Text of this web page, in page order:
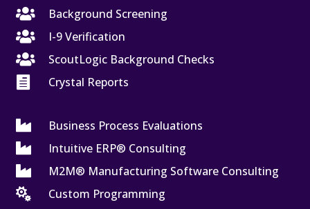

Background Screening

I-9 Verification

ScoutLogic Background Checks

Crystal Reports

Business Process Evaluations

Intuitive ERP® Consulting

M2M® Manufacturing Software Consulting

Custom Programming